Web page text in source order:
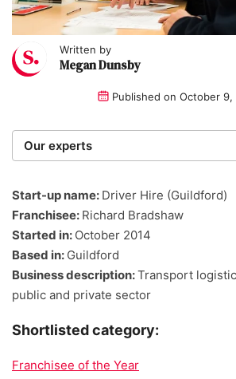
Written by
Megan Dunsby
Published on October 9,
Our experts
researchers providing you with the
zero bias or partiality.
Start-up name: Driver Hire (Guildford)
Franchisee: Richard Bradshaw
Started in: October 2014
Based in: Guildford
Business description:Transport
public and private sector
Shortlisted category:
Franchisee of the Year